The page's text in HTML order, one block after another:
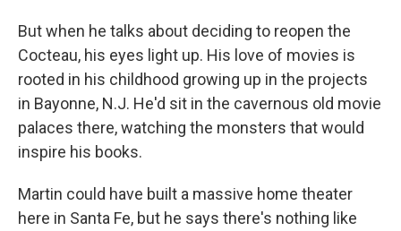
But when he talks about deciding to reopen the
Cocteau, his eyes light up. His love of movies is
rooted in his childhood growing up in the projects
in Bayonne, N.J. He'd sit in the cavernous old movie
palaces there, watching the monsters that would
inspire his books.
Martin could have built a massive home theater
here in Santa Fe, but he says there's nothing like